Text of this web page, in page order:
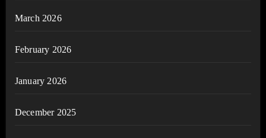
March 2026
February 2026
January 2026
December 2025